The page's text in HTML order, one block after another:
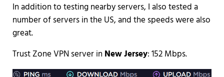
In addition to testing nearby servers, I also tested a
number of servers in the US, and the speeds were also
great.
Trust Zone VPN server in New Jersey: 152 Mbps.